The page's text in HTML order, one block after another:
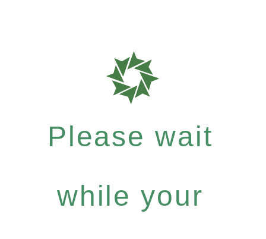
Please wait
while your